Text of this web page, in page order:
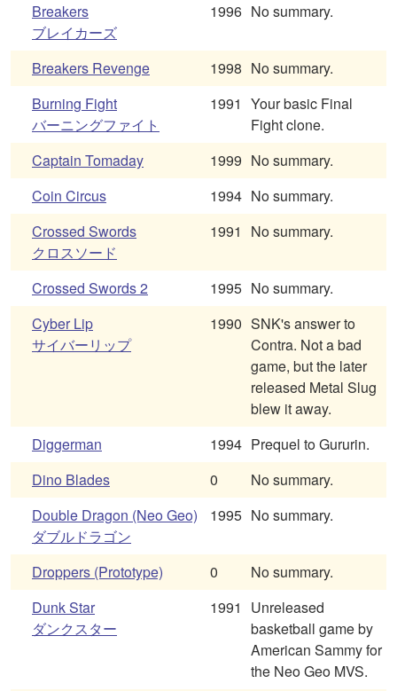
Breakers
ブレイカーズ
1996 No summary.
Breakers Revenge 1998 No summary.
Burning Fight
バーニングファイト
1991 Your basic Final
Fight clone.
Captain Tomaday
1999 No summary.
Coin Circus
1994 No summary.
Crossed Swords
クロスソード
1991 No summary.
Crossed Swords 2 1995 No summary.
Cyber Lip
サイバーリップ
1990 SNK's answer to
Contra. Not a bad
game, but the later
released Metal Slug
blew it away.
Diggerman
1994 Prequel to Gururin.
Dino Blades
0
No summary.
Double Dragon (Neo Geo)
ダブルドラゴン
1995 No summary.
Droppers (Prototype) 0
No summary.
Dunk Star
ダンクスター
1991
Unreleased
basketball game by
American Sammy for
the Neo Geo MVS.